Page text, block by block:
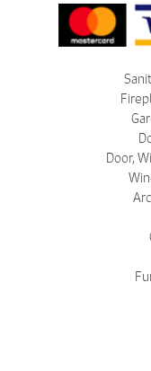
Door,